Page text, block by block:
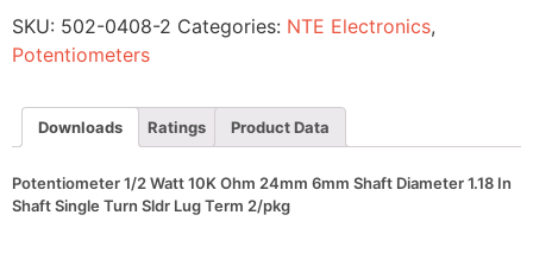
24mm
6mm
Shaft
1.18
Shaft
Turn
Sldr
Lug
SKU: 502-0408-2 Categories: NTE Electronics,
Potentiometers
Downloads Ratings Product Data
Potentiometer 1/2 Watt 10K Ohm 24mm 6mm Shaft Diameter 1.18 In
Shaft Single Turn Sldr Lug Term 2/pkg